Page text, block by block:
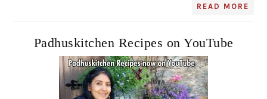
READ MORE
Padhuskitchen Recipes on YouTube